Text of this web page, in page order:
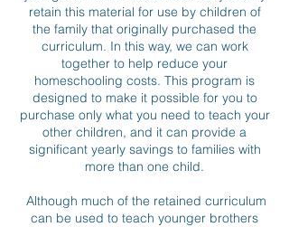
retain this material for use by children of
the family that originally purchased the
curriculum. In this way, we can work
together to help reduce your
homeschooling costs. This program is
designed to make it possible for you to
purchase only what you need to teach your
other children, and it can provide a
significant yearly savings to families with
more than one child.
Although much of the retained curriculum
can be used to teach younger brothers